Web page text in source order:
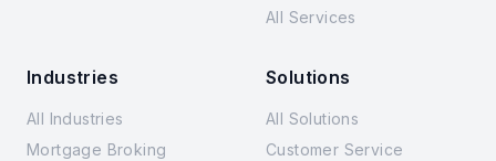
All Services
Industries
All Industries
Mortgage Broking
Solutions
All Solutions
Customer Service